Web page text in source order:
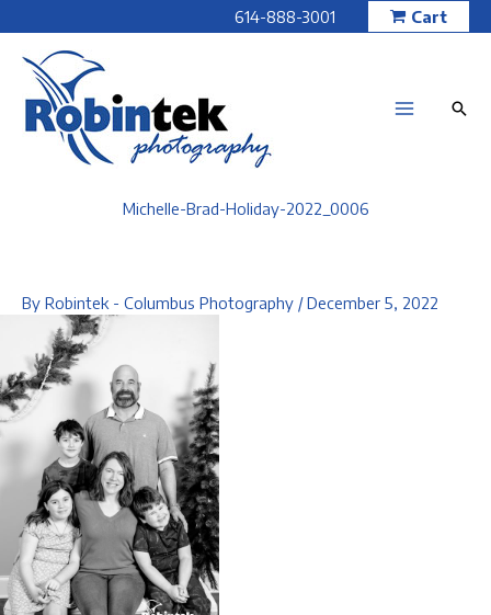
to
content
614-888-3001 Cart
Michelle-Brad-Holiday-2022_0006
By Robintek - Columbus Photography /December 5, 2022